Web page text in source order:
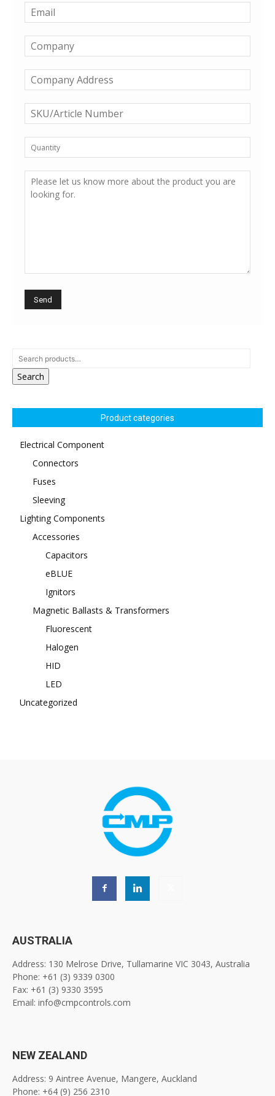
Search
Product categories
Electrical Component
Connectors
Fuses
Sleeving
Lighting Components
Accessories
Capacitors
eBLUE
Ignitors
Magnetic Ballasts & Transformers
Fluorescent
Halogen
HID
LED
Uncategorized
AUSTRALIA
Address: 130 Melrose Drive, Tullamarine VIC 3043, Australia
Phone: +61 (3) 9339 0300
Fax: +61 (3) 9330 3595
Email: info@cmpcontrols.com
NEW ZEALAND
Address: 9 Aintree Avenue, Mangere, Auckland
Phone: +64 (9) 256 2310